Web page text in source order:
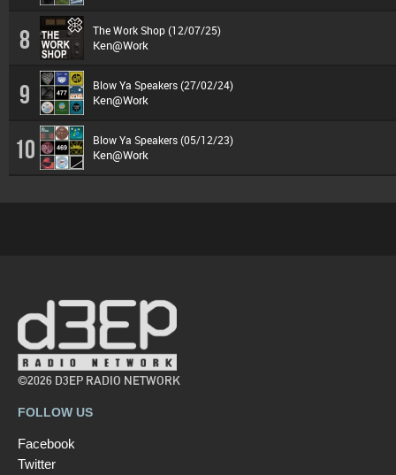
8 The Work Shop (12/07/25)
Ken@Work
9 Blow Ya Speakers (27/02/24)
Ken@Work
10 Blow Ya Speakers (05/12/23)
Ken@Work
©2026 D3EP RADIO NETWORK
FOLLOW US
Facebook
Twitter